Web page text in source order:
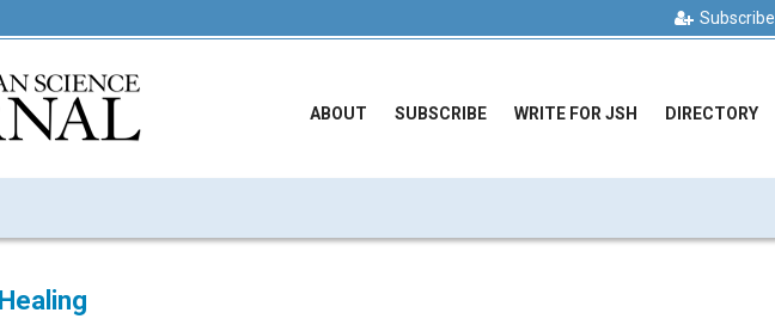
Subscribe
ABOUT SUBSCRIBE WRITE FOR JSH DIRECTORY